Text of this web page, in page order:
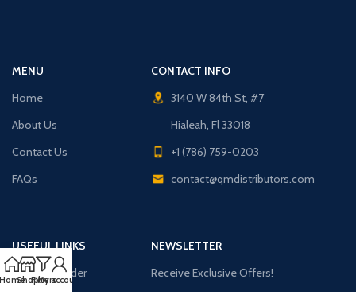
MENU
Home
About Us
Contact Us
FAQs
CONTACT INFO
3140 W 84th St, #7
Hialeah, Fl 33018
+1 (786) 759-0203
contact@qmdistributors.com
USEFUL LINKS
Purchase Order
NEWSLETTER
Receive Exclusive Offers!
ShopFilters
My account